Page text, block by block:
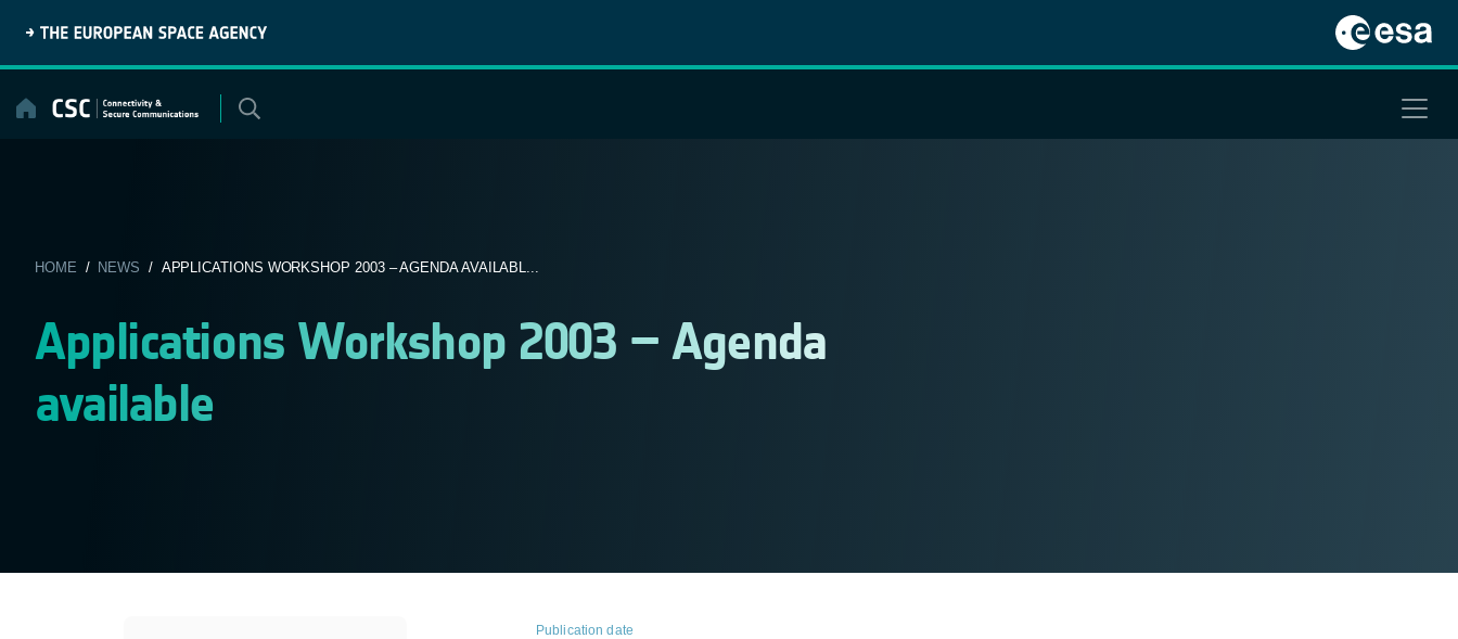
content
HOME / NEWS / APPLICATIONS WORKSHOP 2003 – AGENDA AVAILABL...
Applications Workshop 2003 – Agenda
available
Publication date